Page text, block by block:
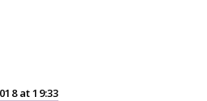
at 19:33